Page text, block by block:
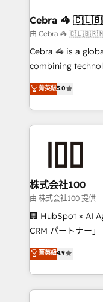
from other CRMs
downtime. 🔹 RevOps Strategy: Align teams,
processes, and
Integrations:
tailored apps,
SOC 2 Type II
OneMetric that
Cebra 🦓
由 Cebra 🦓
Cebra 🦓 is a
combining
expertise across
Europe, with
we combine local
help businesses
end solutions
inbound and loop
creativity. Our
Portuguese, and
that drive measurable
Platform
Year LATAM
菁英級5.0
株式会社100
由 株式会社100 提供
🏢 HubSpot × AI
CRM パートナー」 経営課題と現場業務をつなぐAIネイ
ティブ・エージェ
力で顧客フロント業務を
をする会社か？
トを組み込んだ顧
菁英級4.9